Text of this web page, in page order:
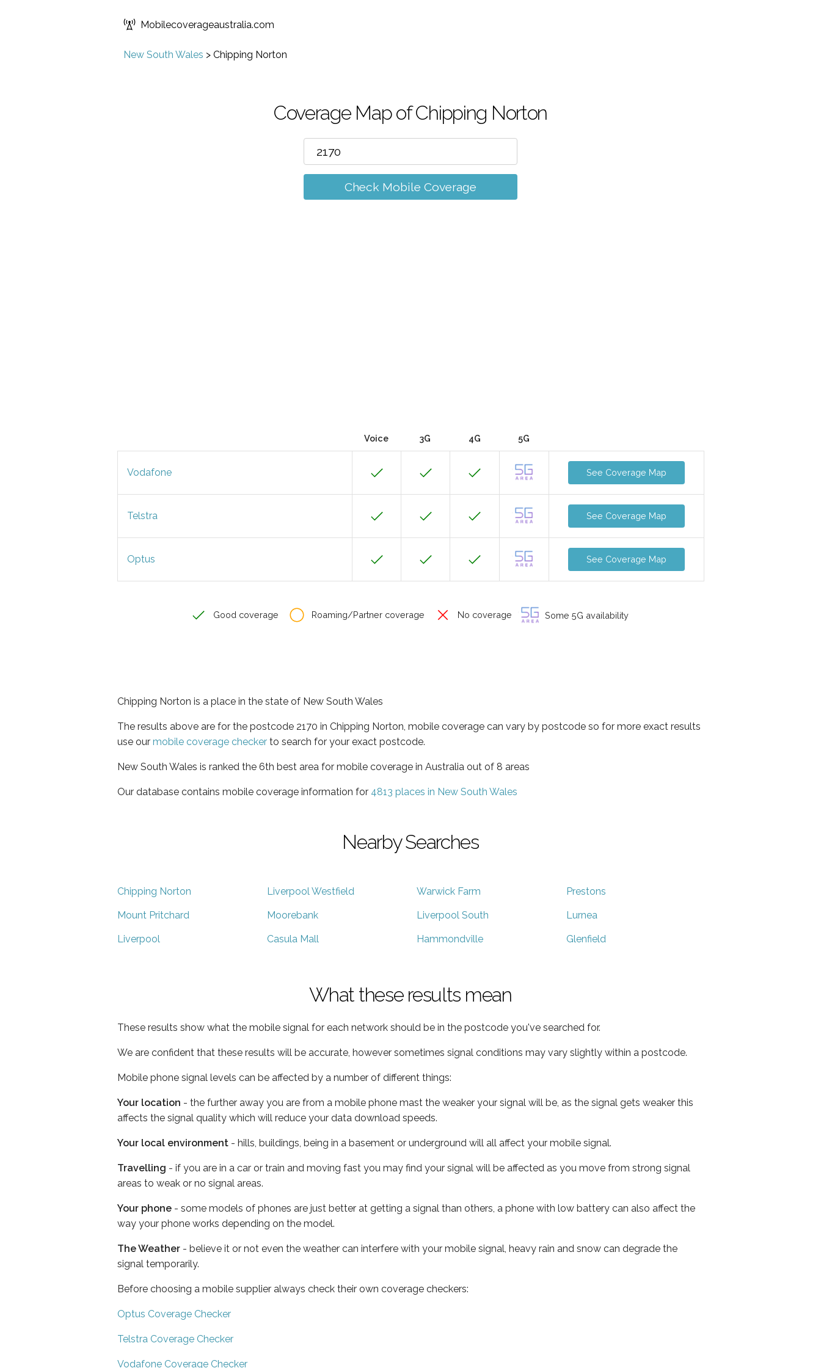
Mobilecoverageaustralia.com
New South Wales > Chipping Norton
Coverage Map of Chipping Norton
Check Mobile Coverage
Voice 3G 4G 5G
Vodafone See Coverage Map
Telstra See Coverage Map
Optus See Coverage Map
Good coverage Roaming/Partner coverage No coverage Some 5G availability
Chipping Norton is a place in the state of New South Wales
The results above are for the postcode 2170 in Chipping Norton, mobile coverage can vary by postcode so for more exact results
use our mobile coverage checker to search for your exact postcode.
New South Wales is ranked the 6th best area for mobile coverage in Australia out of 8 areas
Our database contains mobile coverage information for 4813 places in New South Wales
Nearby Searches
Chipping Norton Liverpool Westfield Warwick Farm Prestons
Mount Pritchard Moorebank Liverpool South Lurnea
Liverpool Casula Mall Hammondville Glenfield
What these results mean
These results show what the mobile signal for each network should be in the postcode you've searched for.
We are confident that these results will be accurate, however sometimes signal conditions may vary slightly within a postcode.
Mobile phone signal levels can be affected by a number of different things:
Your location - the further away you are from a mobile phone mast the weaker your signal will be, as the signal gets weaker this
affects the signal quality which will reduce your data download speeds.
Your local environment - hills, buildings, being in a basement or underground will all affect your mobile signal.
Travelling - if you are in a car or train and moving fast you may find your signal will be affected as you move from strong signal
areas to weak or no signal areas.
Your phone - some models of phones are just better at getting a signal than others, a phone with low battery can also affect the
way your phone works depending on the model.
The Weather - believe it or not even the weather can interfere with your mobile signal, heavy rain and snow can degrade the
signal temporarily.
Before choosing a mobile supplier always check their own coverage checkers:
Optus Coverage Checker
Telstra Coverage Checker
Vodafone Coverage Checker